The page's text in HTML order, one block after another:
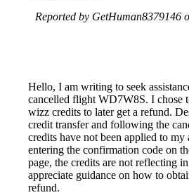
Reported by GetHuman8379146
Hello, I am writing to seek
cancelled flight WD7W8S. I chose
wizz credits to later get a refund.
credit transfer and following the
credits have not been applied to my
entering the confirmation code on
page, the credits are not reflecting
appreciate guidance on how to
refund.